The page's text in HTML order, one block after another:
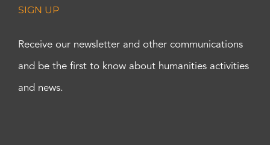
SIGN UP
Receive our newsletter and other communications
and be the first to know about humanities activities
and news.